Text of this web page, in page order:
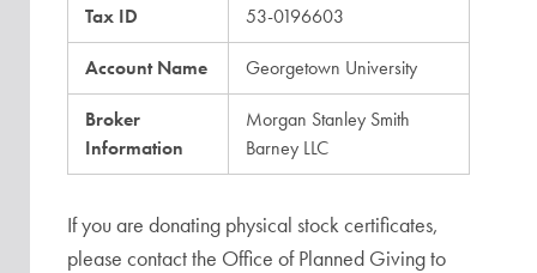
Tax ID 53-0196603
Account Name Georgetown University
Broker
Information
Morgan Stanley Smith
Barney LLC
If you are donating physical stock certificates,
please contact the Office of Planned Giving to